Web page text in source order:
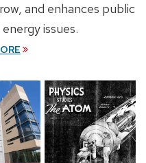
and enhances public
issues.